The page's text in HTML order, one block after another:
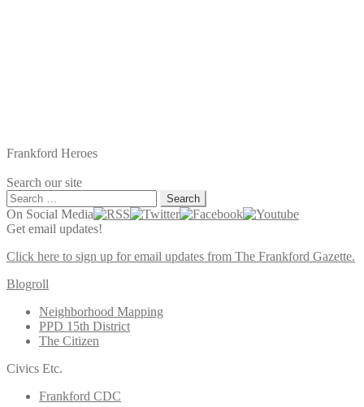
Frankford Heroes
Search our site
Search
for:
On Social Media
Get email updates!
Click here to sign up for email updates from The Frankford Gazette.
Blogroll
Neighborhood Mapping
PPD 15th District
The Citizen
Civics Etc.
Frankford CDC